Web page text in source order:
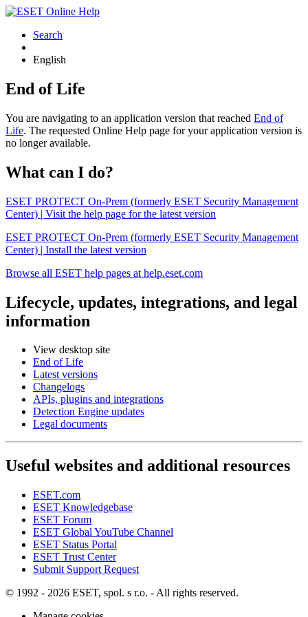
Search
English
End of Life
You are navigating to an application version that reached End of
Life. The requested Online Help page for your application version is
no longer available.
What can I do?
ESET PROTECT On-Prem (formerly ESET Security Management
Center) | Visit the help page for the latest version
ESET PROTECT On-Prem (formerly ESET Security Management
Center) | Install the latest version
Browse all ESET help pages at help.eset.com
Lifecycle, updates, integrations, and legal
information
View desktop site
End of Life
Latest versions
Changelogs
APIs, plugins and integrations
Detection Engine updates
Legal documents
Useful websites and additional resources
ESET.com
ESET Knowledgebase
ESET Forum
ESET Global YouTube Channel
ESET Status Portal
ESET Trust Center
Submit Support Request
© 1992 - 2026 ESET, spol. s r.o. - All rights reserved.